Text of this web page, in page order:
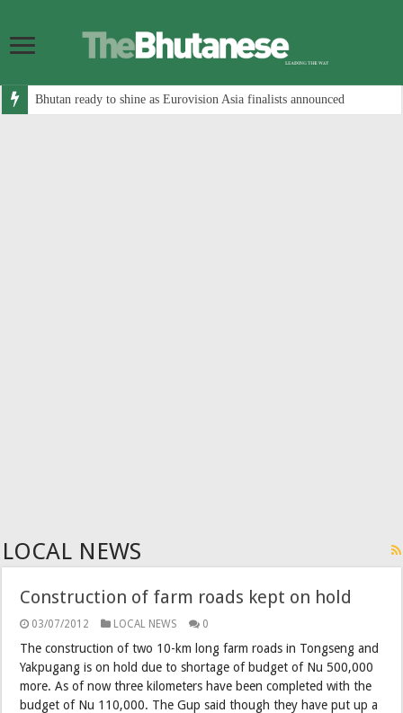
Bhutan ready to shine as Eurovision Asia finalists announced
LOCAL NEWS
Construction of farm roads kept on hold
03/07/2012 LOCAL NEWS 0
The construction of two 10-km long farm roads in Tongseng and
Yakpugang is on hold due to shortage of budget of Nu 500,000
more. As of now three kilometers have been completed with the
budget of Nu 110,000. The Gup said though they have put up a